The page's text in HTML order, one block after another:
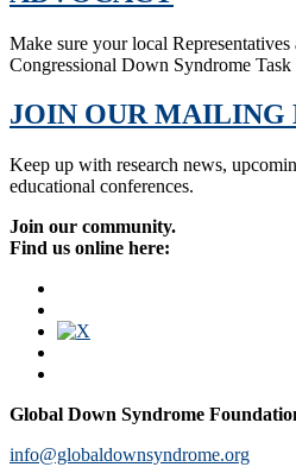
Make sure your local Representatives
Congressional Down Syndrome Task
JOIN OUR MAILING
Keep up with research news,
educational conferences.
Join our community.
Find us online here:
Global Down Syndrome
info@globaldownsyndrome.org